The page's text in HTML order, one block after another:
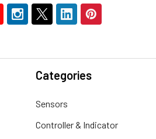
Categories
Sensors
Controller & Indicator